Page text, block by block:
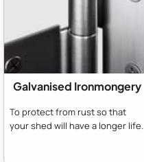
Galvanised Ironmongery
To protect from rust so that
your shed will have a longer life.